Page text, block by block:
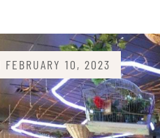
FEBRUARY 10, 2023